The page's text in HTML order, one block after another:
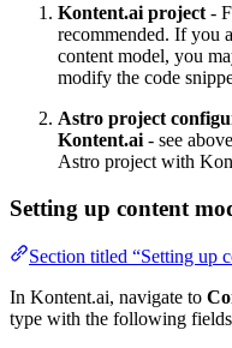
Kontent.ai project -
recommended. If you
content model, you
modify the code
Astro project
Kontent.ai - see
Astro project with
Setting up content
Section titled “Setting up
In Kontent.ai, navigate to
type with the following fields